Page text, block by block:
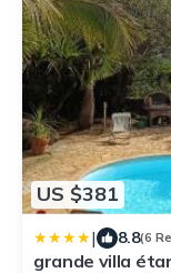
US $381
| 8.8(6
grande villa